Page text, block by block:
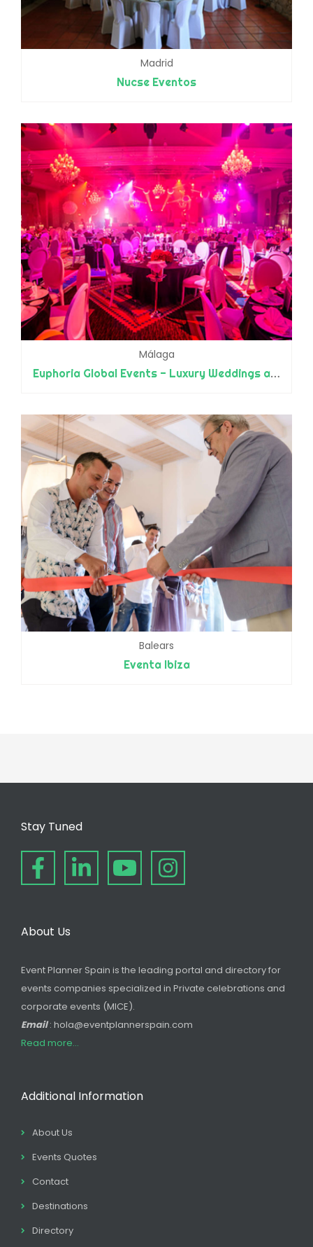
Madrid
Nucse Eventos
Málaga
Euphoria Global Events - Luxury Weddings and Events - Designers and Planners
Balears
Eventa Ibiza
Stay Tuned
About Us
Event Planner Spain is the leading portal and directory for
events companies specialized in Private celebrations and
corporate events (MICE).
Email: hola@eventplannerspain.com
Read more...
Additional Information
About Us
Events Quotes
Contact
Destinations
Directory